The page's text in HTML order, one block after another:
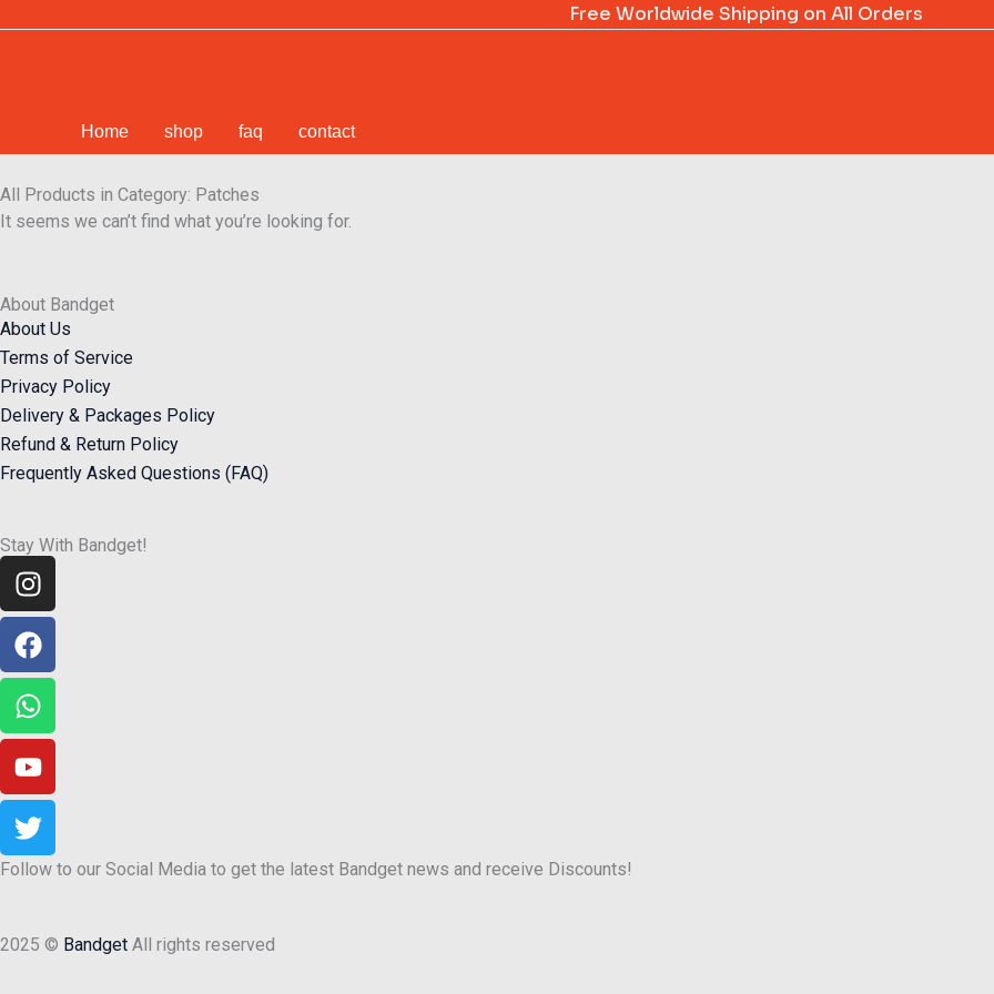
Free Worldwide Shipping on All Orders
Home shop faq contact
All Products in Category: Patches
It seems we can’t find what you’re looking for.
About Bandget
About Us
Terms of Service
Privacy Policy
Delivery & Packages Policy
Refund & Return Policy
Frequently Asked Questions (FAQ)
Stay With Bandget!
Instagram
Facebook
Whatsapp
Youtube
Twitter
Follow to our Social Media to get the latest Bandget news and receive Discounts!
2025 © Bandget All rights reserved